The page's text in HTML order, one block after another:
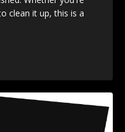
clean it up, this is a